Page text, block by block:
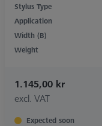
Stylus Type
Application
Width (B)
Weight
1.145,00 kr
excl. VAT
Expected soon